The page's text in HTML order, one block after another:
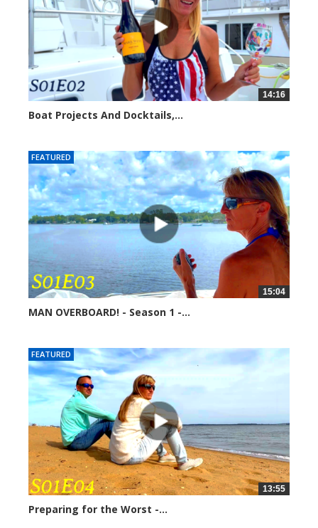
14:16
Boat Projects And Docktails,...
FEATURED
15:04
MAN OVERBOARD! - Season 1 -...
FEATURED
13:55
Preparing for the Worst -...